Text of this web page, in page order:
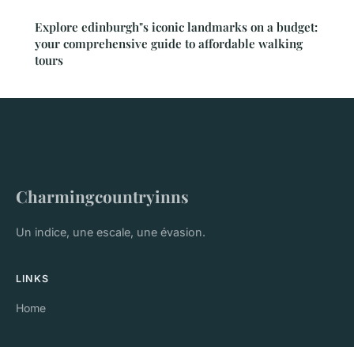
Explore edinburgh"s iconic landmarks on a budget:
your comprehensive guide to affordable walking
tours
Charmingcountryinns
Un indice, une escale, une évasion.
LINKS
Home